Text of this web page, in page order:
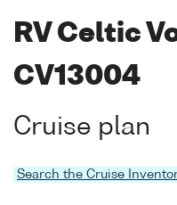
RV Celtic
CV13004
Cruise plan
Search the Cruise